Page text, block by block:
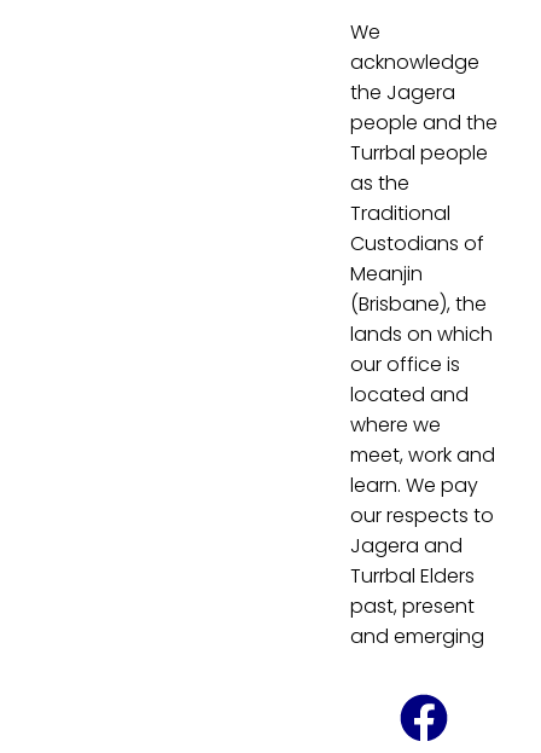
We
acknowledge
the Jagera
people and the
Turrbal people
as the
Traditional
Custodians of
Meanjin
(Brisbane), the
lands on which
our office is
located and
where we
meet, work and
learn. We pay
our respects to
Jagera and
Turrbal Elders
past, present
and emerging